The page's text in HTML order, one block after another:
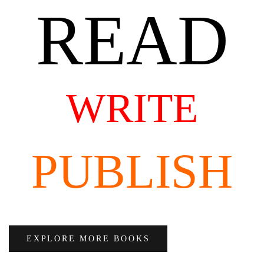
READ
WRITE
PUBLISH
EXPLORE MORE BOOKS